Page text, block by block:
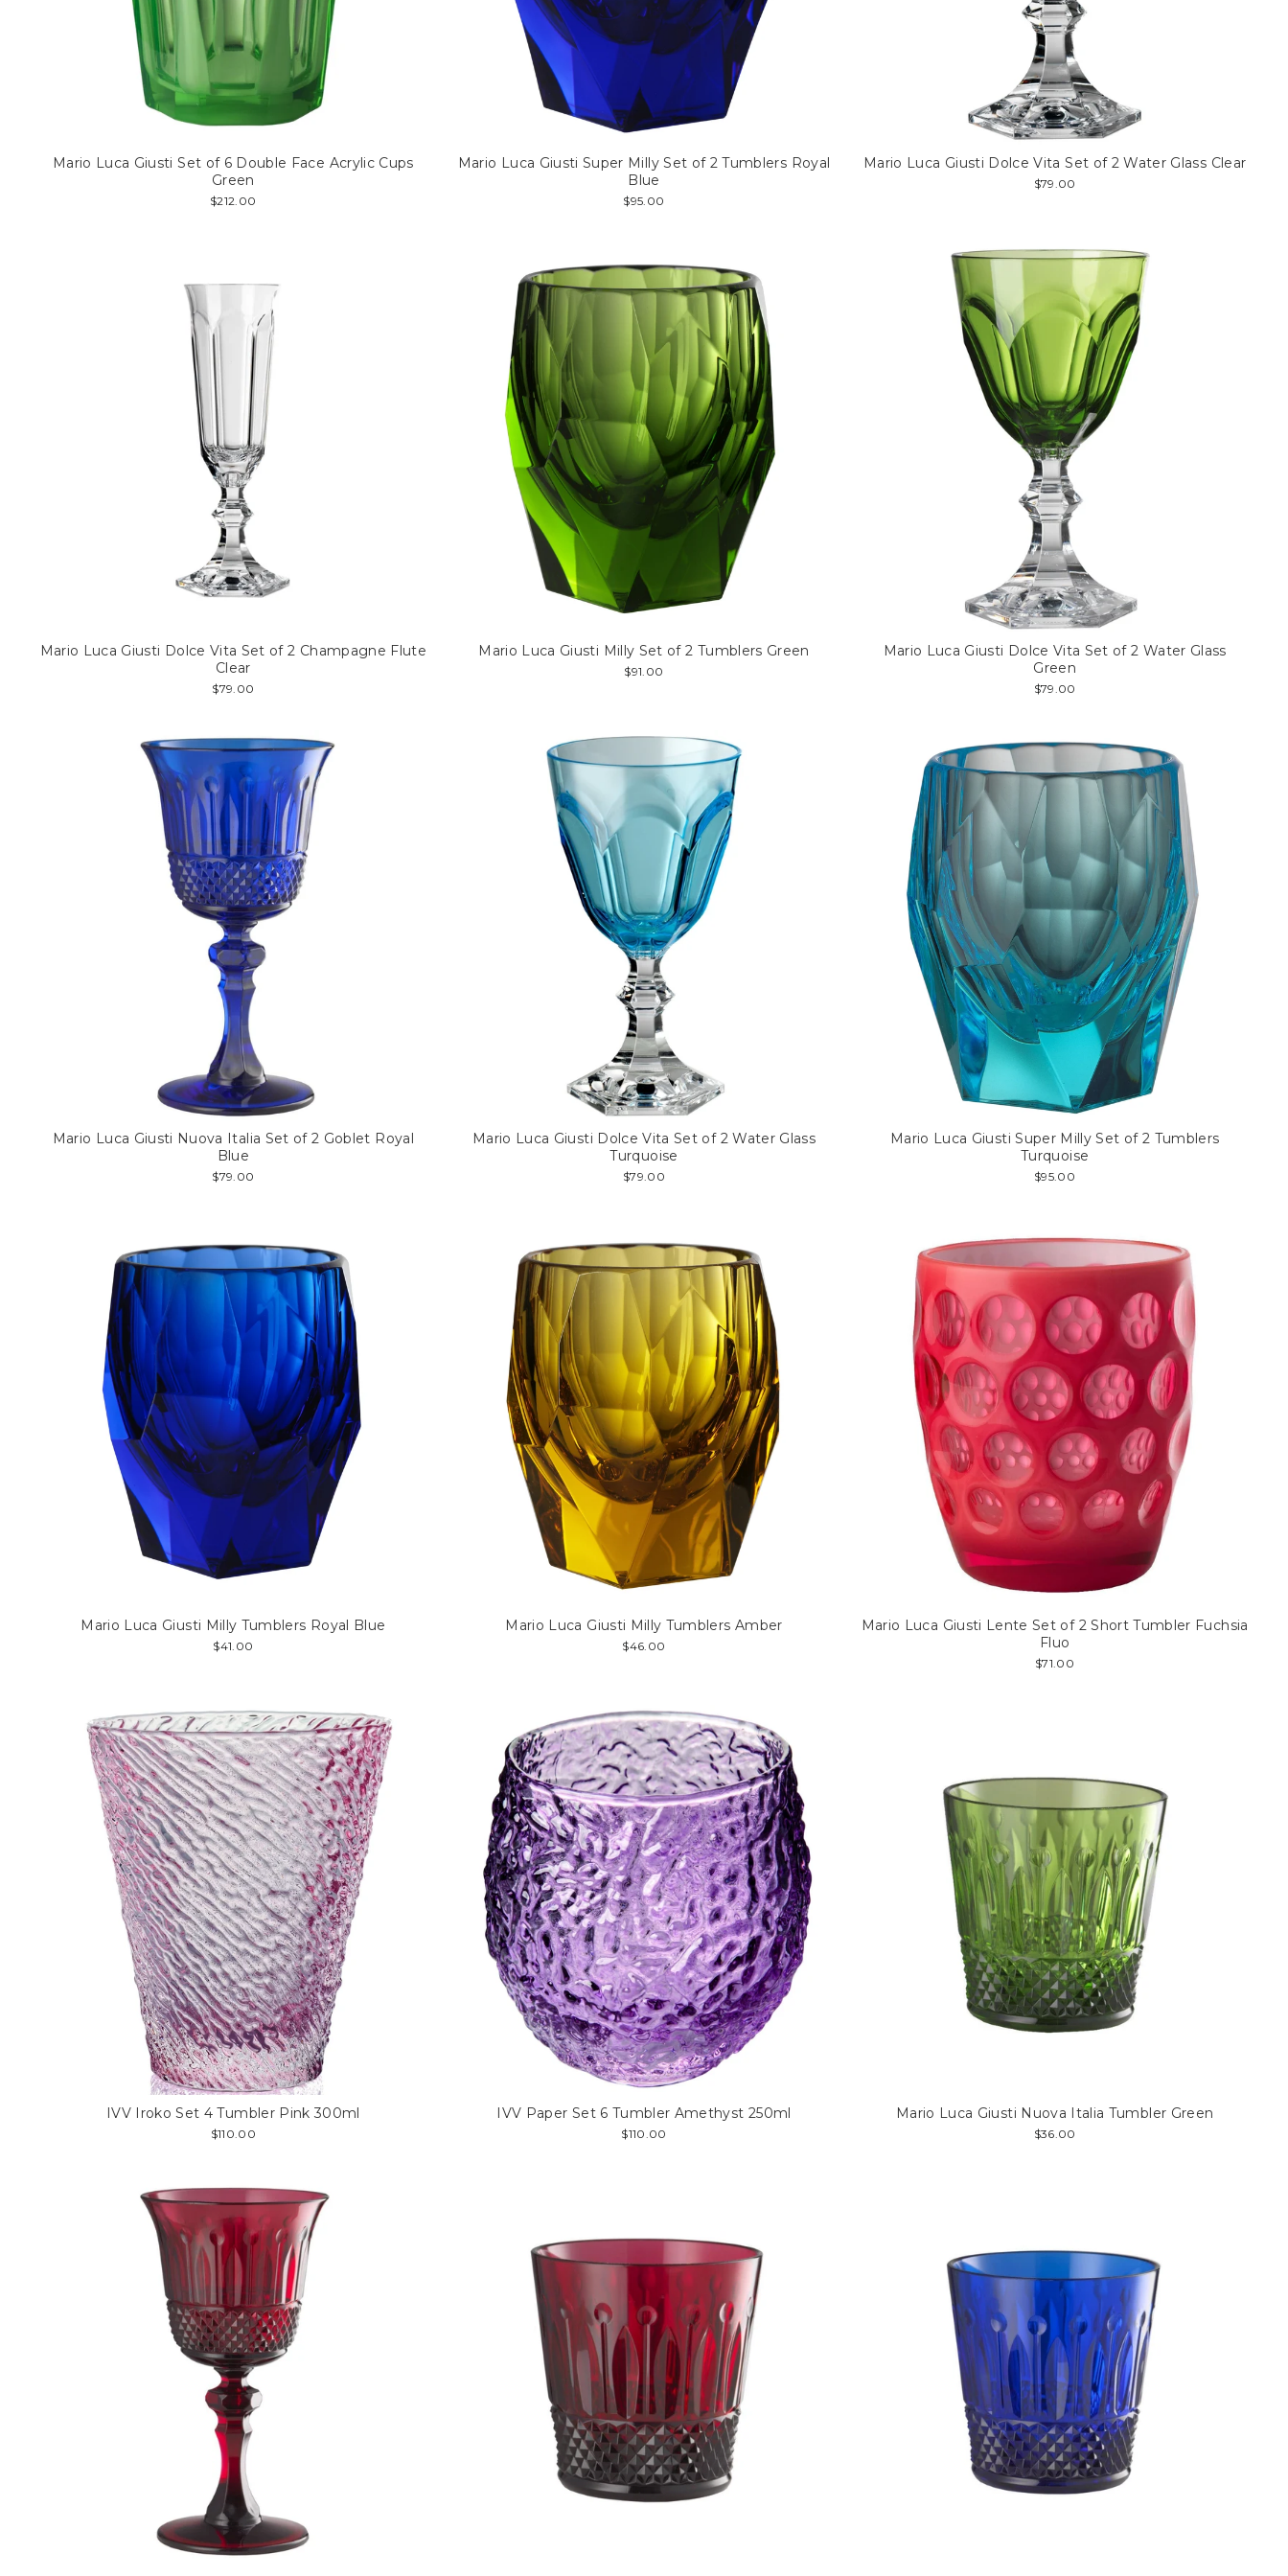
Mario Luca Giusti Set of 6 Double Face Acrylic Cups
Green
$212.00
Mario Luca Giusti Super Milly Set of 2 Tumblers Royal
Blue
$95.00
Mario Luca Giusti Dolce Vita Set of 2 Water Glass Clear
$79.00
Mario Luca Giusti Dolce Vita Set of 2 Champagne Flute
Clear
$79.00
Mario Luca Giusti Milly Set of 2 Tumblers Green
$91.00
Mario Luca Giusti Dolce Vita Set of 2 Water Glass
Green
$79.00
Mario Luca Giusti Nuova Italia Set of 2 Goblet Royal
Blue
$79.00
Mario Luca Giusti Dolce Vita Set of 2 Water Glass
Turquoise
$79.00
Mario Luca Giusti Super Milly Set of 2 Tumblers
Turquoise
$95.00
Mario Luca Giusti Milly Tumblers Royal Blue
$41.00
Mario Luca Giusti Milly Tumblers Amber
$46.00
Mario Luca Giusti Lente Set of 2 Short Tumbler Fuchsia
Fluo
$71.00
IVV Iroko Set 4 Tumbler Pink 300ml
$110.00
IVV Paper Set 6 Tumbler Amethyst 250ml
$110.00
Mario Luca Giusti Nuova Italia Tumbler Green
$36.00